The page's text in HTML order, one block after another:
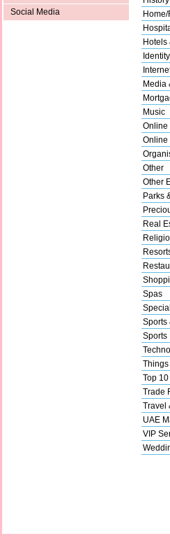
Social Media
Hotels
Media
Music
Online
Online
Other
Other
Parks
Real
Spas
Sports
Sports
Things
Top
Trade
Travel
UAE
VIP